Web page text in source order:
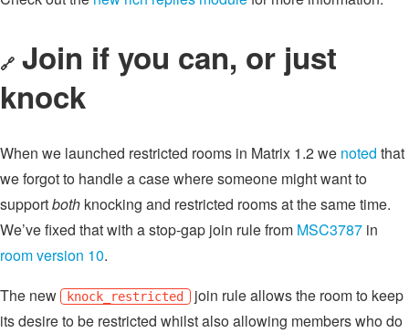
🔗 Join if you can, or just
knock
When we launched restricted rooms in Matrix 1.2 we noted that
we forgot to handle a case where someone might want to
supportboth knocking and restricted rooms at the same time.
We’ve fixed that with a stop-gap join rule from MSC3787 in
room version 10.
The new
knock_restricted
join rule allows the room to keep
its desire to be restricted whilst also allowing members who do